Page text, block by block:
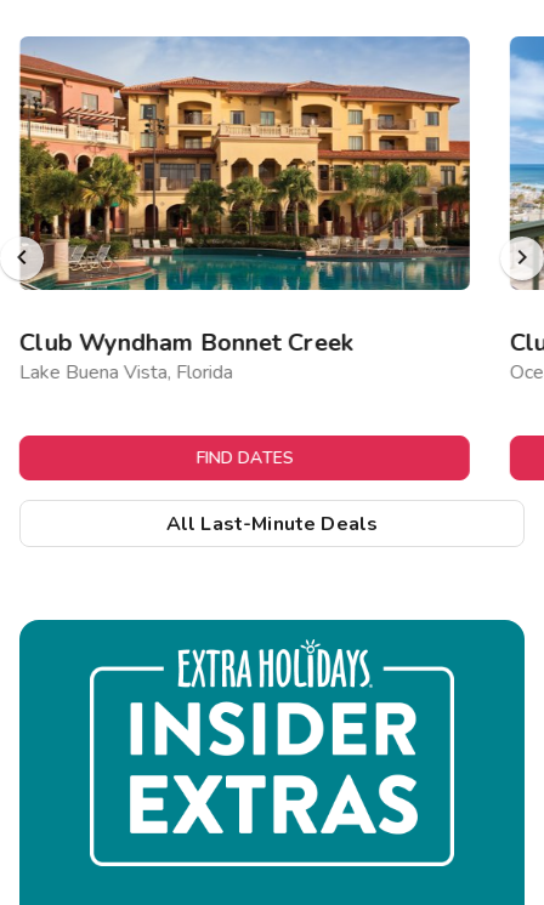
Club Wyndham Bonnet Creek
Lake Buena Vista, Florida
FIND DATES
All Last-Minute Deals